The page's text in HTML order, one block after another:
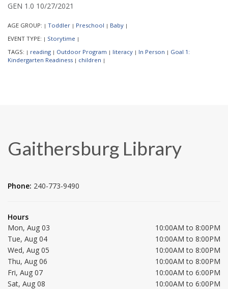
GEN 1.0 10/27/2021
AGE GROUP: | Toddler | Preschool | Baby |
EVENT TYPE: | Storytime |
TAGS: | reading | Outdoor Program | literacy | In Person | Goal 1:
Kindergarten Readiness | children |
Gaithersburg Library
Phone: 240-773-9490
Hours
Mon, Aug 03
10:00AM to 8:00PM
Tue, Aug 04
10:00AM to 8:00PM
Wed, Aug 05
10:00AM to 8:00PM
Thu, Aug 06
10:00AM to 8:00PM
Fri, Aug 07
10:00AM to 6:00PM
Sat, Aug 08
10:00AM to 6:00PM